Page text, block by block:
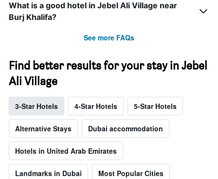
What is a good hotel in Jebel Ali Village near
Burj Khalifa?
See more FAQs
Find better results for your stay in Jebel
Ali Village
3-Star Hotels 4-Star Hotels 5-Star Hotels
Alternative Stays Dubai accommodation
Hotels in United Arab Emirates
Landmarks in Dubai Most Popular Cities